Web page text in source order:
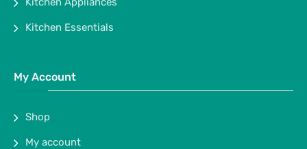
Kitchen Essentials
My Account
Shop
My account